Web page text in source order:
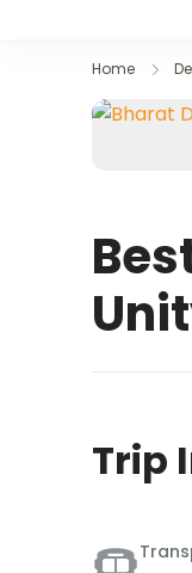
Home
Trip